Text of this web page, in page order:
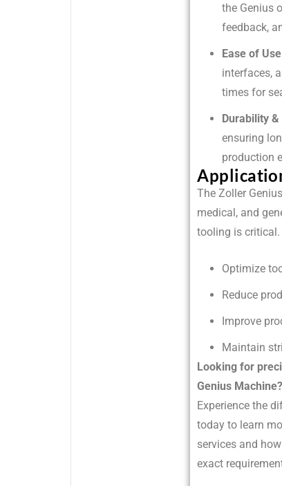
the Genius
feedback,
Ease of
interfaces,
times for
Durability
ensuring
production
The Zoller
medical, and
tooling is
Optimize
Reduce
Improve
Maintain
Looking for
Genius Machine?
Experience the
today to learn
services and
exact